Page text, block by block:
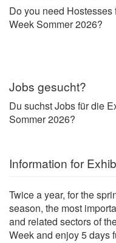
Do you need
Week Sommer 2026?
Jobs gesucht?
Du suchst Jobs für die
Sommer 2026?
Information for
Twice a year, for the
season, the most
and related sectors of
Week and enjoy 5 days